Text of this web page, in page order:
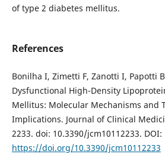
of type 2 diabetes mellitus.
References
Bonilha I, Zimetti F, Zanotti I, Papotti
Dysfunctional High-Density
Mellitus: Molecular Mechanisms and
Implications. Journal of Clinical
2233. doi: 10.3390/jcm10112233. DOI:
https://doi.org/10.3390/jcm10112233